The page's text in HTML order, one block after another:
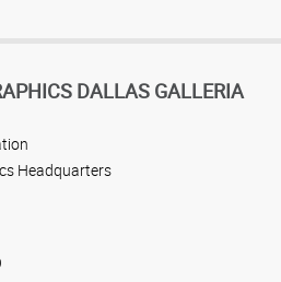
DALLAS GALLERIA
Headquarters